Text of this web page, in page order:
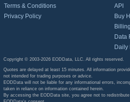
Terms & Conditions
Privacy Policy
API
Buy
Data
Daily
Copyright © 2003-2026 EODData, LLC. All rights reserved.
Quotes are delayed at least 15 minutes. All information
not intended for trading purposes or advice.
EODData will not be liable for any informational errors,
taken in reliance on information contained herein.
By accessing the EODData site, you agree not to